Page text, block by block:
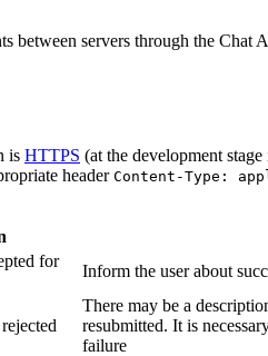
between servers through the Chat
is HTTPS (at the development
headerContent-Type:
for
Inform the user about
There may be a
resubmitted. It is
failure